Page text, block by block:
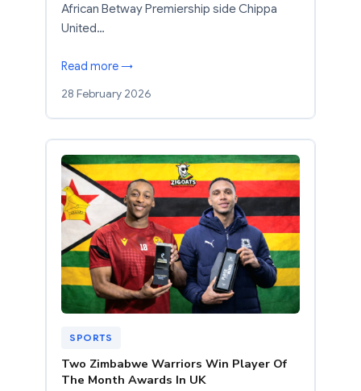
African Betway Premiership side Chippa
United…
Read more →
28 February 2026
SPORTS
Two Zimbabwe Warriors Win Player Of
The Month Awards In UK